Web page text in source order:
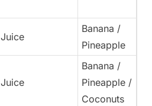
Juice
Banana /
Pineapple
Juice
Banana /
Pineapple /
Coconuts